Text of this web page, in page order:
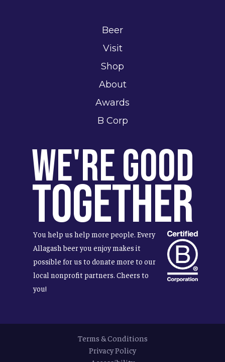
Beer
Visit
Shop
About
Awards
B Corp
We're Good
Together
You help us help more people. Every
Allagash beer you enjoy makes it
possible for us to donate more to our
local nonprofit partners. Cheers to
you!
Terms & Conditions
Privacy Policy